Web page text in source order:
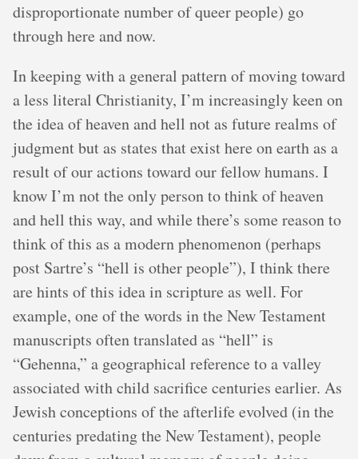
disproportionate number of queer people) go
through here and now.
In keeping with a general pattern of moving toward
a less literal Christianity, I’m increasingly keen on
the idea of heaven and hell not as future realms of
judgment but as states that exist here on earth as a
result of our actions toward our fellow humans. I
know I’m not the only person to think of heaven
and hell this way, and while there’s some reason to
think of this as a modern phenomenon (perhaps
post Sartre’s “hell is other people”), I think there
are hints of this idea in scripture as well. For
example, one of the words in the New Testament
manuscripts often translated as “hell” is
“Gehenna,” a geographical reference to a valley
associated with child sacrifice centuries earlier. As
Jewish conceptions of the afterlife evolved (in the
centuries predating the New Testament), people